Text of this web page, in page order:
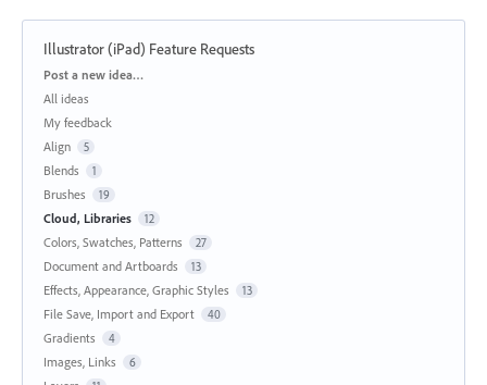
Illustrator (iPad) Feature Requests
Categories
Post a new idea…
All ideas
My feedback
Align
5
Blends 1
Brushes 19
Cloud, Libraries 12
Colors, Swatches, Patterns 27
Document and Artboards 13
Effects, Appearance, Graphic Styles 13
File Save, Import and Export 40
Gradients 4
Images, Links 6